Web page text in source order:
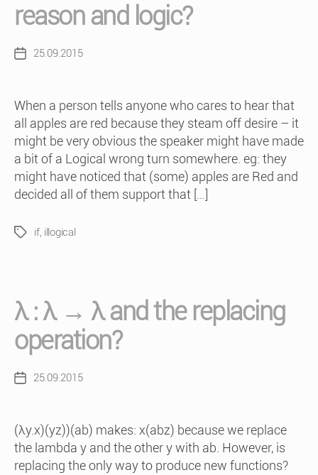
reason and logic?
Post25.09.2015
When a person tells anyone who cares to hear that
all apples are red because they steam off desire – it
might be very obvious the speaker might have made
a bit of a Logical wrong turn somewhere. eg: they
might have noticed that (some) apples are Red and
decided all of them support that […]
Tagsif, illogical
λ : λ → λ and the replacing
operation?
Post25.09.2015
(λy.x)(yz))(ab) makes: x(abz) because we replace
the lambda y and the other y with ab. However, is
replacing the only way to produce new functions?